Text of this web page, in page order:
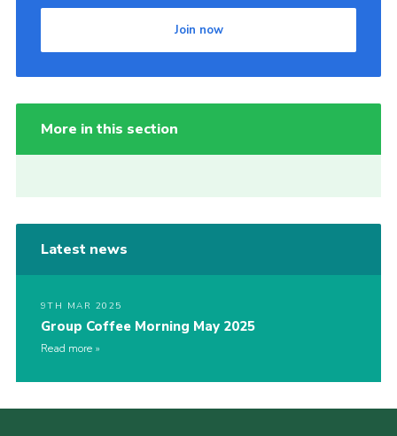
Join now
More in this section
Latest news
9TH MAR 2025
Group Coffee Morning May 2025
Read more